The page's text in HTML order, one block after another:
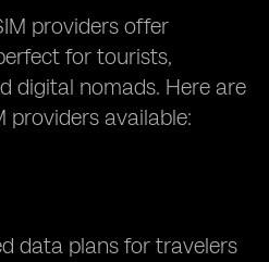
providers offer
for tourists,
digital nomads. Here are
providers available:
data plans for travelers